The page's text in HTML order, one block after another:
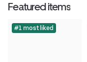
Featured items
#1 most liked